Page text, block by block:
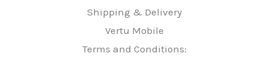
Shipping & Delivery
Vertu Mobile
Terms and Conditions: